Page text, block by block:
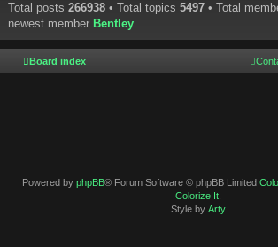
Total posts 266938 • Total topics 5497 • Total
newest member Bentley
Board index
Powered by phpBB® Forum Software © phpBB Limited
Colorize It
Style by Arty